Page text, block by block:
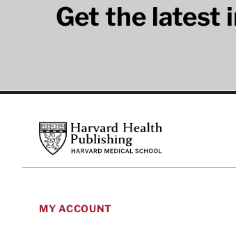
Get the latest
Harvard Health Publishing
MY ACCOUNT